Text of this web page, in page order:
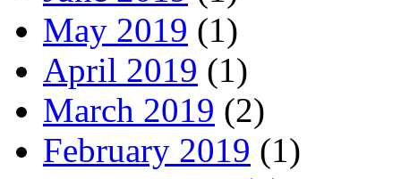
May 2019 (1)
April 2019 (1)
March 2019 (2)
February 2019 (1)